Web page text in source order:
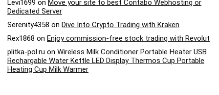
Levi1699 on Move your site to best Contabo Webhosting or
Dedicated Server
Serenity4358 on Dive Into Crypto Trading with Kraken
Rex1868 on Enjoy commission-free stock trading with Revolut
plitka-pol.ru on Wireless Milk Conditioner Portable Heater USB
Rechargable Water Kettle LED Display Thermos Cup Portable
Heating Cup Milk Warmer